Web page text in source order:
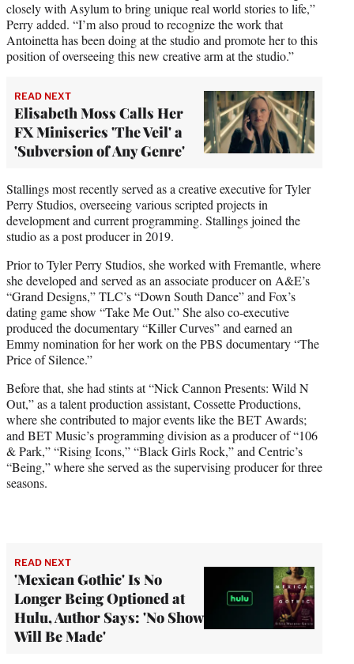
closely with Asylum to bring unique real world stories to life,”
Perry added. “I’m also proud to recognize the work that
Antoinetta has been doing at the studio and promote her to this
position of overseeing this new creative arm at the studio.”
READ NEXT
Elisabeth Moss Calls Her
FX Miniseries 'The Veil' a
'Subversion of Any Genre'
Stallings most recently served as a creative executive for Tyler
Perry Studios, overseeing various scripted projects in
development and current programming. Stallings joined the
studio as a post producer in 2019.
Prior to Tyler Perry Studios, she worked with Fremantle, where
she developed and served as an associate producer on A&E’s
“Grand Designs,” TLC’s “Down South Dance” and Fox’s
dating game show “Take Me Out.” She also co-executive
produced the documentary “Killer Curves” and earned an
Emmy nomination for her work on the PBS documentary “The
Price of Silence.”
Before that, she had stints at “Nick Cannon Presents: Wild N
Out,” as a talent production assistant, Cossette Productions,
where she contributed to major events like the BET Awards;
and BET Music’s programming division as a producer of “106
& Park,” “Rising Icons,” “Black Girls Rock,” and Centric’s
“Being,” where she served as the supervising producer for three
seasons.
READ NEXT
'Mexican Gothic' Is No
Longer Being Optioned at
Hulu, Author Says: 'No Show
Will Be Made'